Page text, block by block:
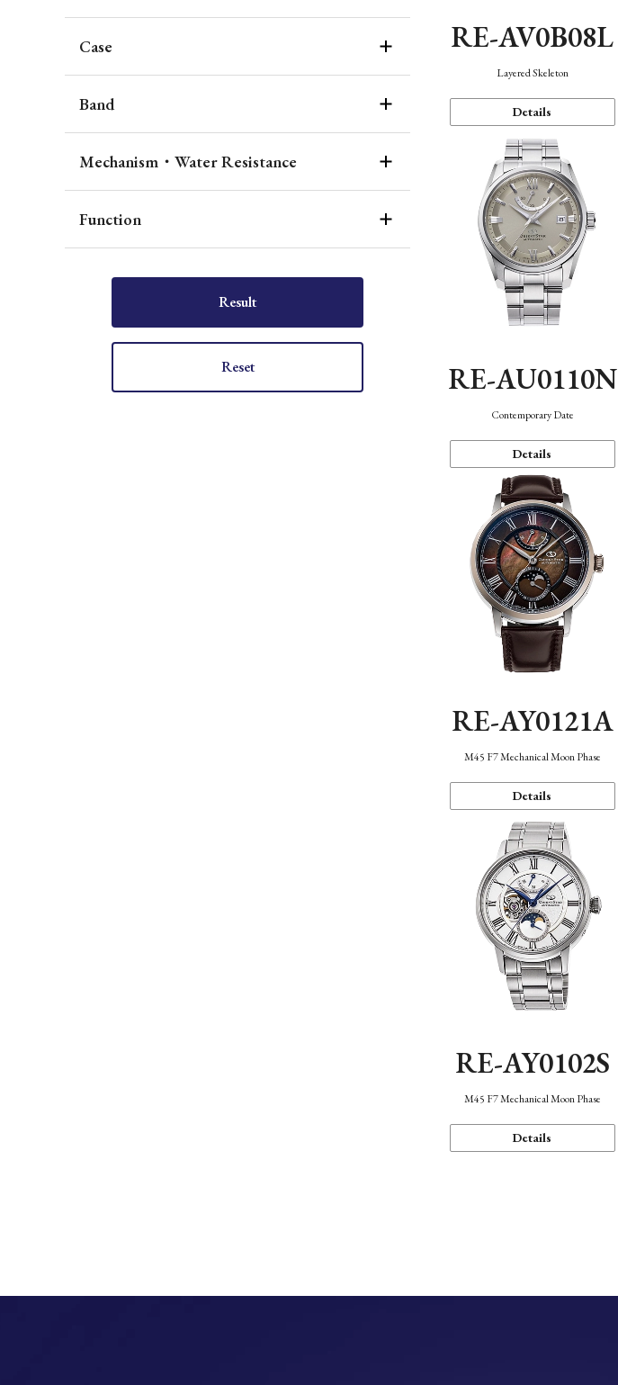
Case
Band
Mechanism・Water Resistance
Function
Result
Reset
RE-AV0B08L
Layered Skeleton
Details
RE-AU0110N
Contemporary Date
Details
RE-AY0121A
M45 F7 Mechanical Moon Phase
Details
RE-AY0102S
M45 F7 Mechanical Moon Phase
Details